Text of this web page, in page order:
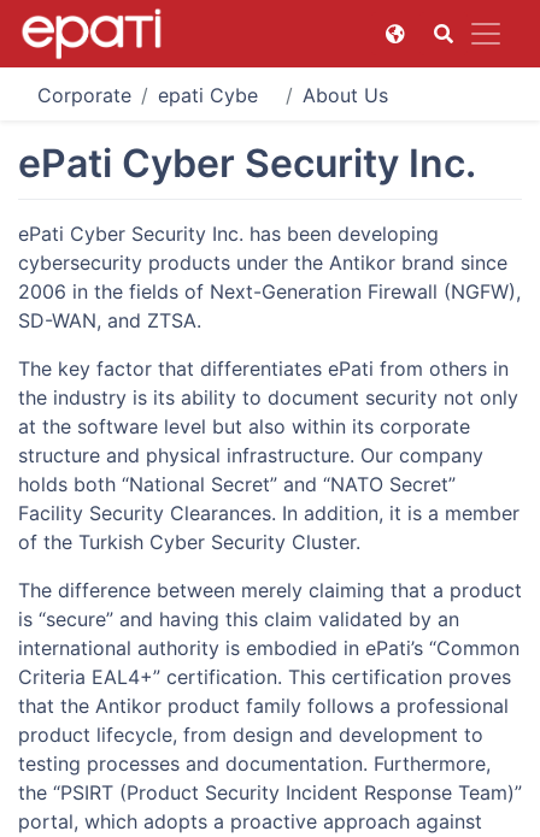
Corporate epati Cyber Security Technologies About Us
ePati Cyber Security Inc.
ePati Cyber Security Inc. has been developing
cybersecurity products under the Antikor brand since
2006 in the fields of Next-Generation Firewall (NGFW),
SD-WAN, and ZTSA.
The key factor that differentiates ePati from others in
the industry is its ability to document security not only
at the software level but also within its corporate
structure and physical infrastructure. Our company
holds both “National Secret” and “NATO Secret”
Facility Security Clearances. In addition, it is a member
of the Turkish Cyber Security Cluster.
The difference between merely claiming that a product
is “secure” and having this claim validated by an
international authority is embodied in ePati’s “Common
Criteria EAL4+” certification. This certification proves
that the Antikor product family follows a professional
product lifecycle, from design and development to
testing processes and documentation. Furthermore,
the “PSIRT (Product Security Incident Response Team)”
portal, which adopts a proactive approach against